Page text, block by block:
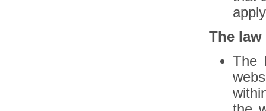
The law
The